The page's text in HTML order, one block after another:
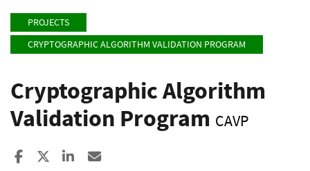
PROJECTS
CRYPTOGRAPHIC ALGORITHM VALIDATION PROGRAM
Cryptographic Algorithm
Validation Program CAVP
Share to Facebook
Share to XShare to LinkedIn